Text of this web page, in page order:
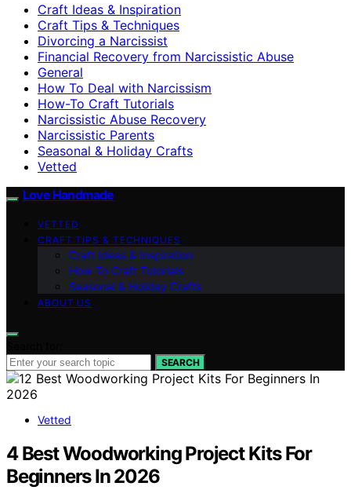
Craft Ideas & Inspiration
Craft Tips & Techniques
Divorcing a Narcissist
Financial Recovery from Narcissistic Abuse
General
How To Deal with Narcissism
How-To Craft Tutorials
Narcissistic Abuse Recovery
Narcissistic Parents
Seasonal & Holiday Crafts
Vetted
Love Handmade
VETTED
CRAFT TIPS & TECHNIQUES
Craft Ideas & Inspiration
How-To Craft Tutorials
Seasonal & Holiday Crafts
ABOUT US
SEARCH
Vetted
4 Best Woodworking Project Kits For
Beginners In 2026